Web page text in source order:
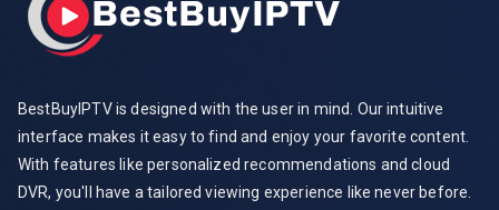
BestBuyIPTV is designed with the user in mind. Our intuitive
interface makes it easy to find and enjoy your favorite content.
With features like personalized recommendations and cloud
DVR, you'll have a tailored viewing experience like never before.